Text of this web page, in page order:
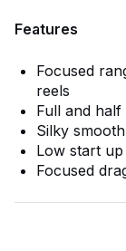
Features
Focused
reels
Full and half
Silky
Low start
Focused